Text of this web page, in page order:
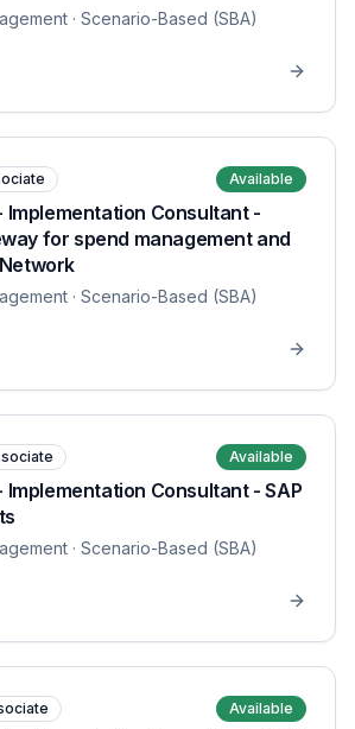
· Scenario-Based (SBA)
Available
Implementation Consultant -
for spend management and
· Scenario-Based (SBA)
Available
Implementation Consultant - SAP
· Scenario-Based (SBA)
Available